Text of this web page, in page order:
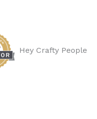
Hey Crafty People